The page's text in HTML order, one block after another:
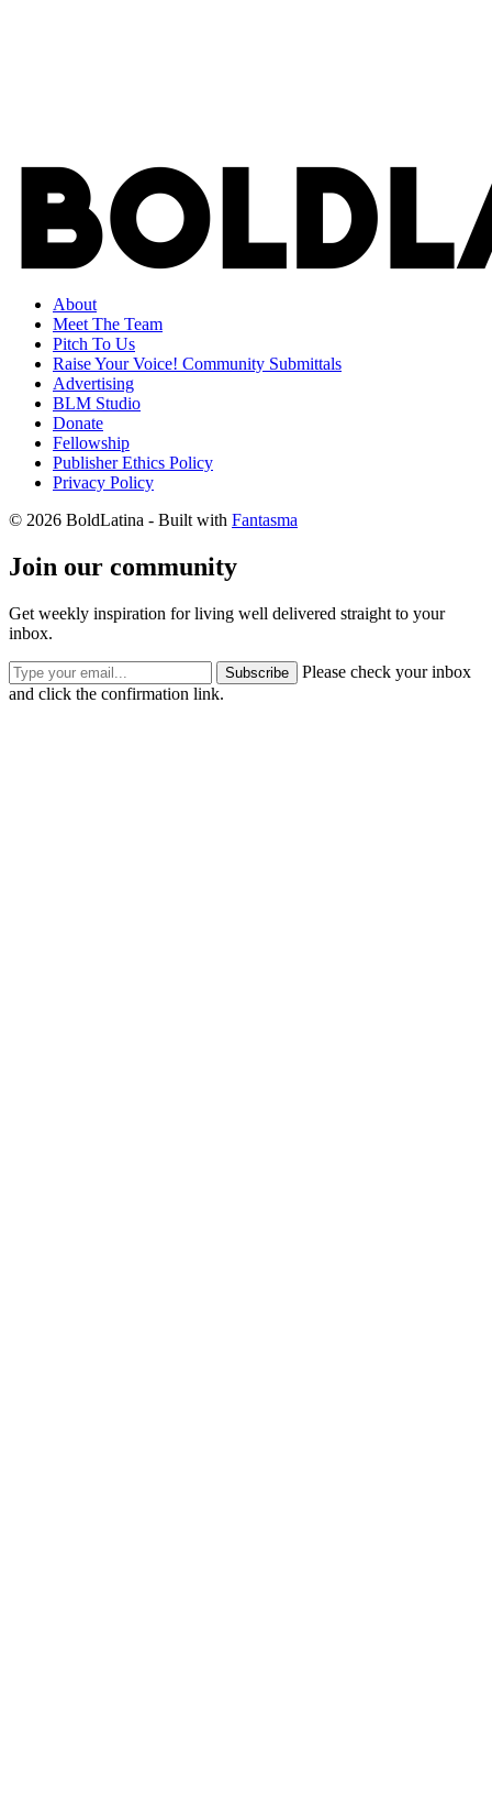
About
Meet The Team
Pitch To Us
Raise Your Voice! Community Submittals
Advertising
BLM Studio
Donate
Fellowship
Publisher Ethics Policy
Privacy Policy
© 2026 BoldLatina - Built with Fantasma
Join our community
Get weekly inspiration for living well delivered straight to your
inbox.
Subscribe
Please check your inbox
and click the confirmation link.